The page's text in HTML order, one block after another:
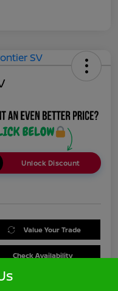
Unlock Discount
Value Your Trade
Check Availability